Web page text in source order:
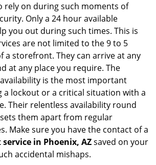
rely on during such moments of
Only a 24 hour available
you out during such times. This is
are not limited to the 9 to 5
a storefront. They can arrive at any
at any place you require. The
is the most important
a lockout or a critical situation with a
Their relentless availability round
them apart from regular
Make sure you have the contact of a
in Phoenix, AZsaved on your
accidental mishaps.